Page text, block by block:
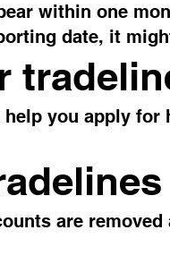
within one
date, it
help you apply
are